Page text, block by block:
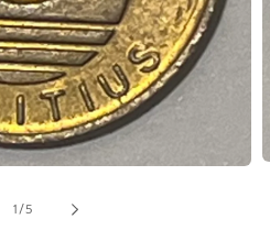
1 /of
5